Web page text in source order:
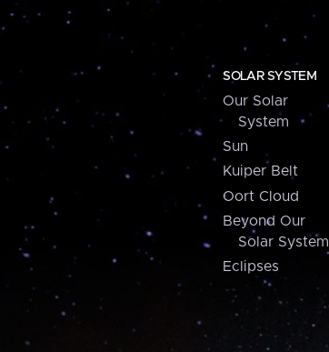
SOLAR SYSTEM
Our Solar
System
Sun
Kuiper Belt
Oort Cloud
Beyond Our
Solar System
Eclipses